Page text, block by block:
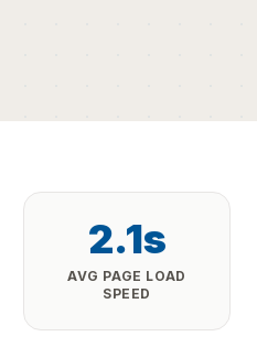
2.1s
AVG PAGE LOAD
SPEED